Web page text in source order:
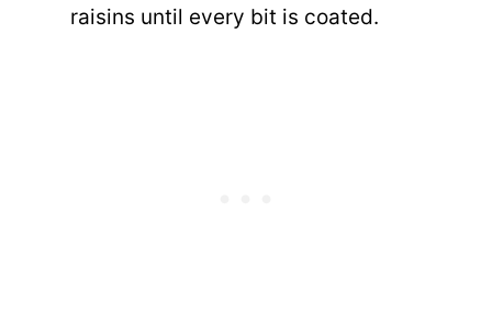
raisins until every bit is coated.